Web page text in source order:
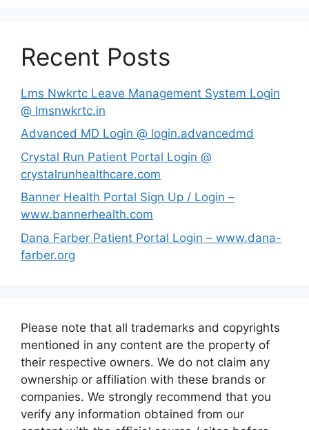
Recent Posts
Lms Nwkrtc Leave Management System Login
@ lmsnwkrtc.in
Advanced MD Login @ login.advancedmd
Crystal Run Patient Portal Login @
crystalrunhealthcare.com
Banner Health Portal Sign Up / Login –
www.bannerhealth.com
Dana Farber Patient Portal Login – www.dana-
farber.org
Please note that all trademarks and copyrights
mentioned in any content are the property of
their respective owners. We do not claim any
ownership or affiliation with these brands or
companies. We strongly recommend that you
verify any information obtained from our